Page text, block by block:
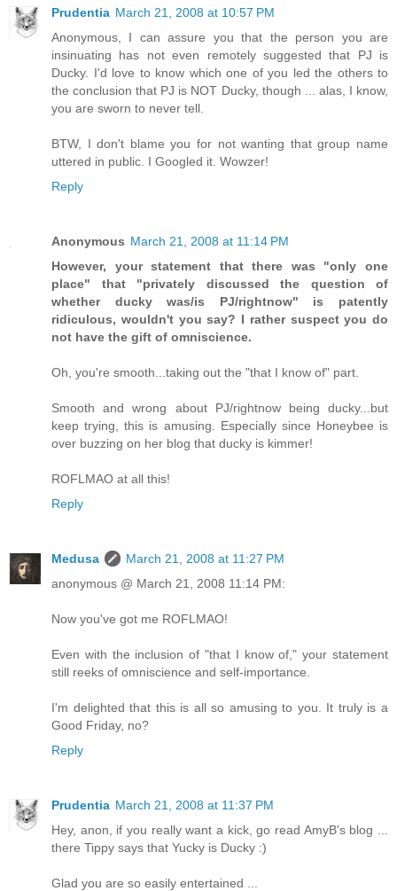
Prudentia March 21, 2008 at 10:57 PM
Anonymous, I can assure you that the person you are
insinuating has not even remotely suggested that PJ is
Ducky. I'd love to know which one of you led the others to
the conclusion that PJ is NOT Ducky, though ... alas, I know,
you are sworn to never tell.
BTW, I don't blame you for not wanting that group name
uttered in public. I Googled it. Wowzer!
Reply
Anonymous March 21, 2008 at 11:14 PM
However, your statement that there was "only one
place" that "privately discussed the question of
whether ducky was/is PJ/rightnow" is patently
ridiculous, wouldn't you say? I rather suspect you do
not have the gift of omniscience.
Oh, you're smooth...taking out the "that I know of" part.
Smooth and wrong about PJ/rightnow being ducky...but
keep trying, this is amusing. Especially since Honeybee is
over buzzing on her blog that ducky is kimmer!
ROFLMAO at all this!
Reply
Medusa
March 21, 2008 at 11:27 PM
anonymous @ March 21, 2008 11:14 PM:
Now you've got me ROFLMAO!
Even with the inclusion of "that I know of," your statement
still reeks of omniscience and self-importance.
I'm delighted that this is all so amusing to you. It truly is a
Good Friday, no?
Reply
Prudentia March 21, 2008 at 11:37 PM
Hey, anon, if you really want a kick, go read AmyB's blog ...
there Tippy says that Yucky is Ducky :)
Glad you are so easily entertained ...